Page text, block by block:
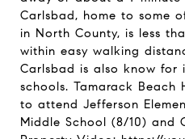
Carlsbad, home to some
in North County, is less
within easy walking
Carlsbad is also know for
schools. Tamarack Beach
to attend Jefferson
Middle School (8/10) and